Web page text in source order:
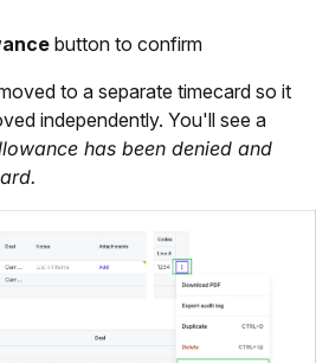
button to confirm
to a separate timecard so it
independently. You'll see a
has been denied and